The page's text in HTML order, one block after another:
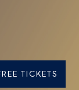
TICKETS